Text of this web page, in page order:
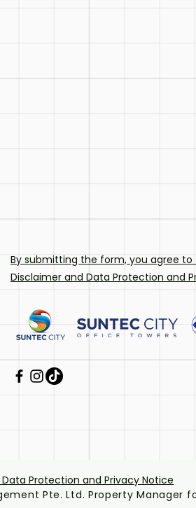
By submitting the form, you agree to
Disclaimer and Data Protection and
Protection and Privacy Notice
Pte. Ltd. Property Manager